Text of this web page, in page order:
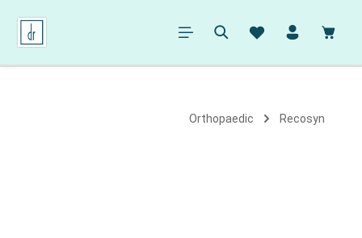
content
Orthopaedic Recosyn